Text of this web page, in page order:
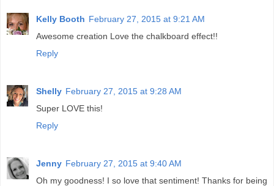
Kelly Booth February 27, 2015 at 9:21 AM
Awesome creation Love the chalkboard effect!!
Reply
Shelly February 27, 2015 at 9:28 AM
Super LOVE this!
Reply
Jenny February 27, 2015 at 9:40 AM
Oh my goodness! I so love that sentiment! Thanks for being